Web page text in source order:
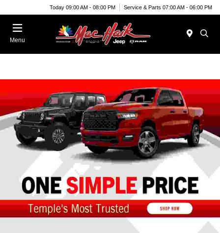
Today 09:00 AM - 08:00 PM Service & Parts 07:00 AM - 06:00 PM
Menu